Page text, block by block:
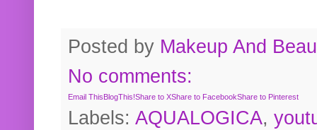
Posted by Makeup And
No comments:
Email ThisBlogThis!Share to XShare to FacebookShare to Pinterest
Labels: AQUALOGICA,